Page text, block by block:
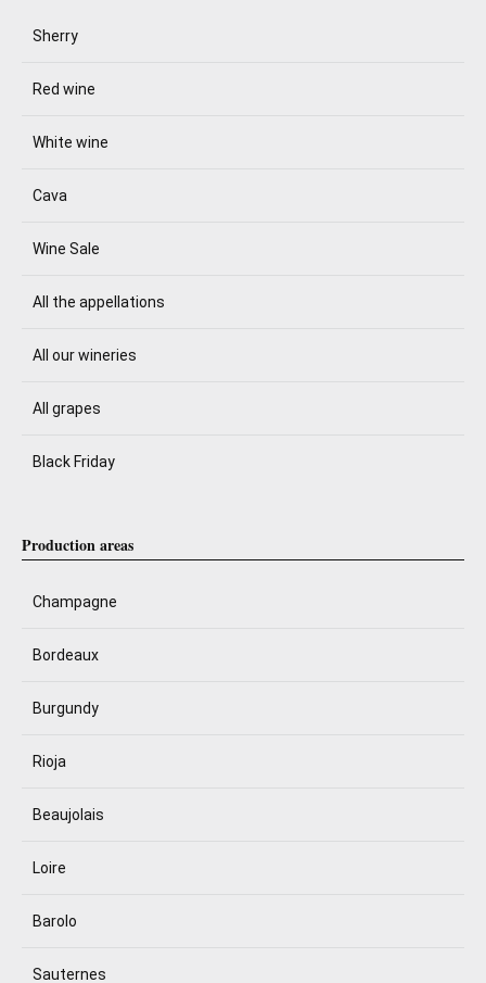
Sherry
Red wine
White wine
Cava
Wine Sale
All the appellations
All our wineries
All grapes
Black Friday
Production areas
Champagne
Bordeaux
Burgundy
Rioja
Beaujolais
Loire
Barolo
Sauternes